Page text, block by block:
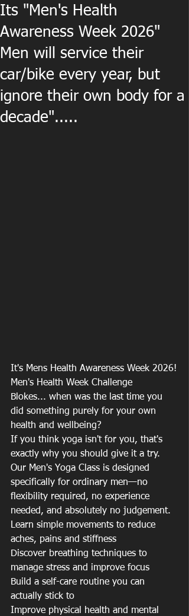
Its "Men's Health
Awareness Week 2026"
Men will service their
car/bike every year, but
ignore their own body for a
decade".....
It's Mens Health Awareness Week 2026!
Men's Health Week Challenge
Blokes... when was the last time you
did something purely for your own
health and wellbeing?
If you think yoga isn't for you, that's
exactly why you should give it a try.
Our Men's Yoga Class is designed
specifically for ordinary men—no
flexibility required, no experience
needed, and absolutely no judgement.
Learn simple movements to reduce
aches, pains and stiffness
Discover breathing techniques to
manage stress and improve focus
Build a self-care routine you can
actually stick to
Improve physical health and mental